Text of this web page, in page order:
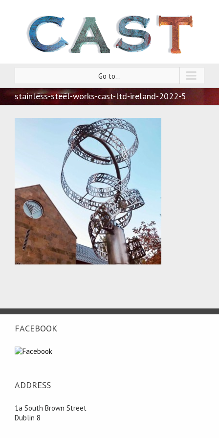
Go to...
stainless-steel-works-cast-ltd-ireland-2022-5
FACEBOOK
ADDRESS
1a South Brown Street
Dublin 8